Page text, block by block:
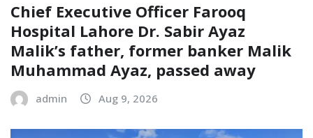
Chief Executive Officer Farooq
Hospital Lahore Dr. Sabir Ayaz
Malik’s father, former banker Malik
Muhammad Ayaz, passed away
admin Aug 9, 2026